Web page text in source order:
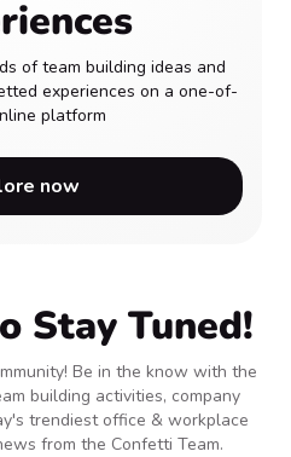
of team building ideas and
experiences on a one-of-
platform
now
Stay Tuned!
Be in the know with the
building activities, company
trendiest office & workplace
from the Confetti Team.